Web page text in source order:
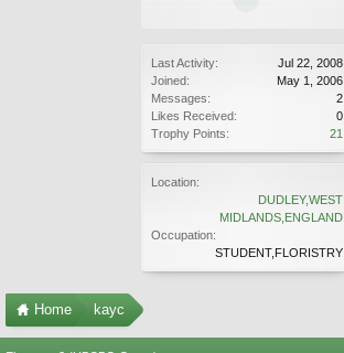
Last Activity:
Jul 22, 2008
Joined:
May 1, 2006
Messages:
2
Likes Received:
0
Trophy Points:
21
Location:
DUDLEY,WEST
MIDLANDS,ENGLAND
Occupation:
STUDENT,FLORISTRY
Home kayc